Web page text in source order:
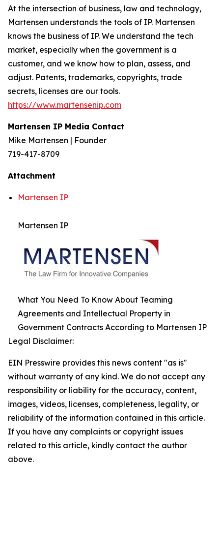
At the intersection of business, law and technology,
Martensen understands the tools of IP. Martensen
knows the business of IP. We understand the tech
market, especially when the government is a
customer, and we know how to plan, assess, and
adjust. Patents, trademarks, copyrights, trade
secrets, licenses are our tools.
https://www.martensenip.com
Martensen IP Media Contact
Mike Martensen | Founder
719-417-8709
Attachment
Martensen IP
Martensen IP
What You Need To Know About Teaming
Agreements and Intellectual Property in
Government Contracts According to Martensen IP
Legal Disclaimer:
EIN Presswire provides this news content "as is"
without warranty of any kind. We do not accept any
responsibility or liability for the accuracy, content,
images, videos, licenses, completeness, legality, or
reliability of the information contained in this article.
If you have any complaints or copyright issues
related to this article, kindly contact the author
above.